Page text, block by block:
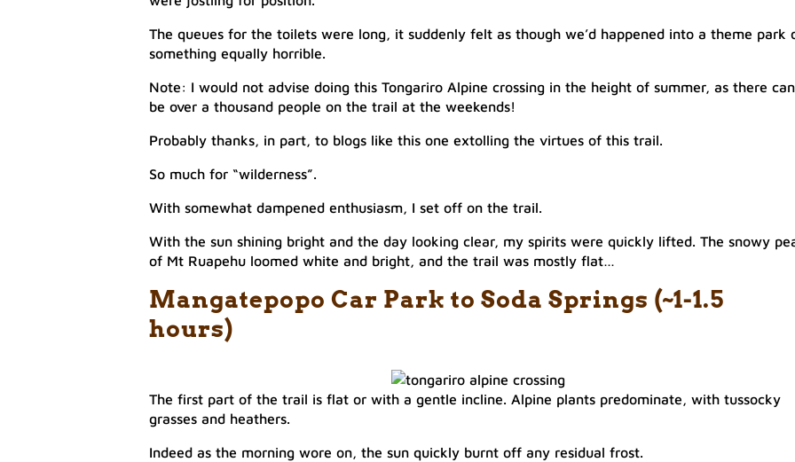
The queues for the toilets were long, it suddenly felt as though we’d happened into a theme park
something equally horrible.
Note: I would not advise doing this Tongariro Alpine crossing in the height of summer, as there can
be over a thousand people on the trail at the weekends!
Probably thanks, in part, to blogs like this one extolling the virtues of this trail.​
So much for “wilderness”.
With somewhat dampened enthusiasm, I set off on the trail.
With the sun shining bright and the day looking clear, my spirits were quickly lifted. The snowy
of Mt Ruapehu loomed white and bright, and the trail was mostly flat…​
​Mangatepopo Car Park to Soda Springs (~1-1.5
hours)
The first part of the trail is flat or with a gentle incline. Alpine plants predominate, with tussocky
grasses and heathers.
Indeed as the morning wore on, the sun quickly burnt off any residual frost.